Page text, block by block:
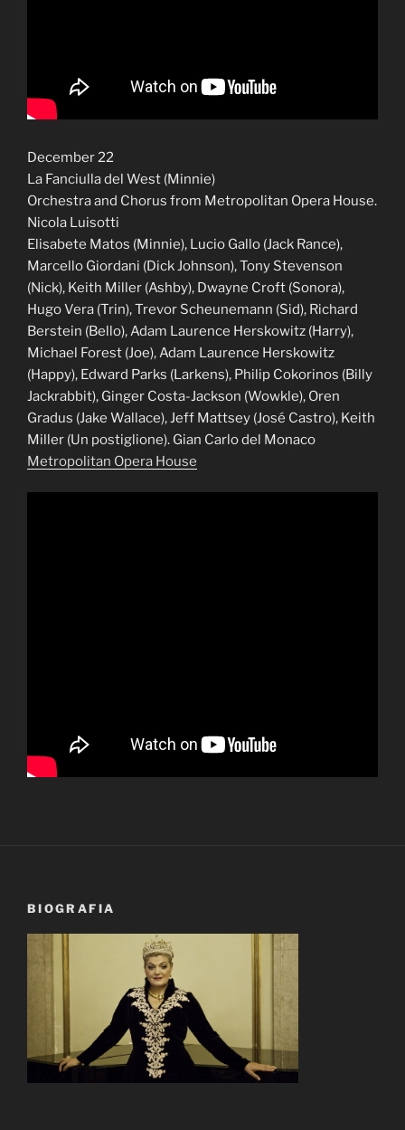
December 22
La Fanciulla del West (Minnie)
Orchestra and Chorus from Metropolitan Opera House.
Nicola Luisotti
Elisabete Matos (Minnie), Lucio Gallo (Jack Rance),
Marcello Giordani (Dick Johnson), Tony Stevenson
(Nick), Keith Miller (Ashby), Dwayne Croft (Sonora),
Hugo Vera (Trin), Trevor Scheunemann (Sid), Richard
Berstein (Bello), Adam Laurence Herskowitz (Harry),
Michael Forest (Joe), Adam Laurence Herskowitz
(Happy), Edward Parks (Larkens), Philip Cokorinos (Billy
Jackrabbit), Ginger Costa-Jackson (Wowkle), Oren
Gradus (Jake Wallace), Jeff Mattsey (José Castro), Keith
Miller (Un postiglione). Gian Carlo del Monaco
Metropolitan Opera House
BIOGRAFIA